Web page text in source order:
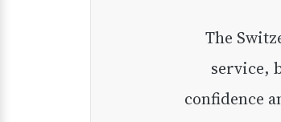
The Switzer Report is our premium investment
service,
confidence